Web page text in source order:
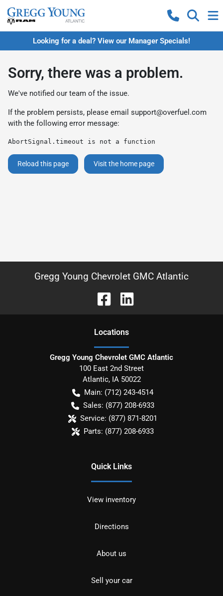
Looking for a deal? View our Manager Specials!
Sorry, there was a problem.
We've notified our team of the issue.
If the problem persists, please email support@overfuel.com
with the following error message:
AbortSignal.timeout is not a function
Reload this page Visit the home page
Gregg Young Chevrolet GMC Atlantic
Locations
Gregg Young Chevrolet GMC Atlantic
100 East 2nd Street
Atlantic, IA 50022
Main: (712) 243-4514
Sales: (877) 208-6933
Service: (877) 871-8201
Parts: (877) 208-6933
Quick Links
View inventory
Directions
About us
Sell your car